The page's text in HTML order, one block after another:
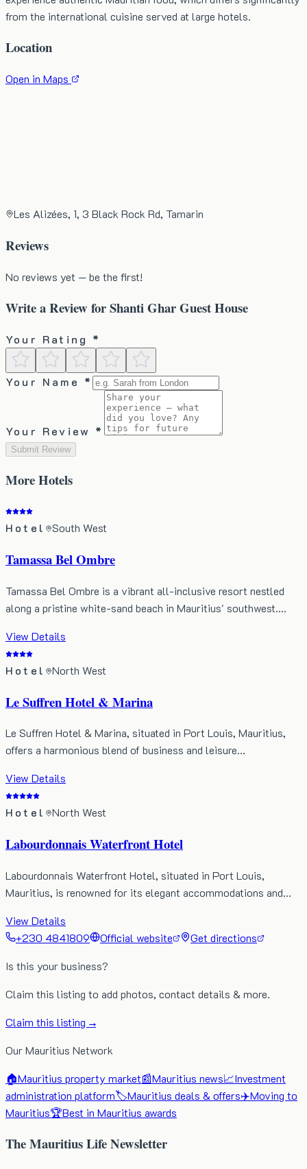
from the international cuisine served at large hotels.
Location
Open in Maps
Les Alizées, 1, 3 Black Rock Rd, Tamarin
Reviews
No reviews yet — be the first!
Write a Review forShanti Ghar Guest House
Your Rating *
Your Name *
Your Review *
Submit Review
MoreHotels
Hotel South West
Tamassa Bel Ombre
Tamassa Bel Ombre is a vibrant all-inclusive resort nestled
along a pristine white-sand beach in Mauritius' southwest.…
View Details
Hotel North West
Le Suffren Hotel & Marina
Le Suffren Hotel & Marina, situated in Port Louis, Mauritius,
offers a harmonious blend of business and leisure…
View Details
Hotel North West
Labourdonnais Waterfront Hotel
Labourdonnais Waterfront Hotel, situated in Port Louis,
Mauritius, is renowned for its elegant accommodations and…
View Details
+230 4841809
Official website
Get directions
Is this your business?
Claim this listing to add photos, contact details & more.
Claim this listing →
Our Mauritius Network
🏠Mauritius property market📰Mauritius news📈Investment
administration platform🏷️Mauritius deals & offers✈️Moving to
Mauritius🏆Best in Mauritius awards
The Mauritius Life Newsletter